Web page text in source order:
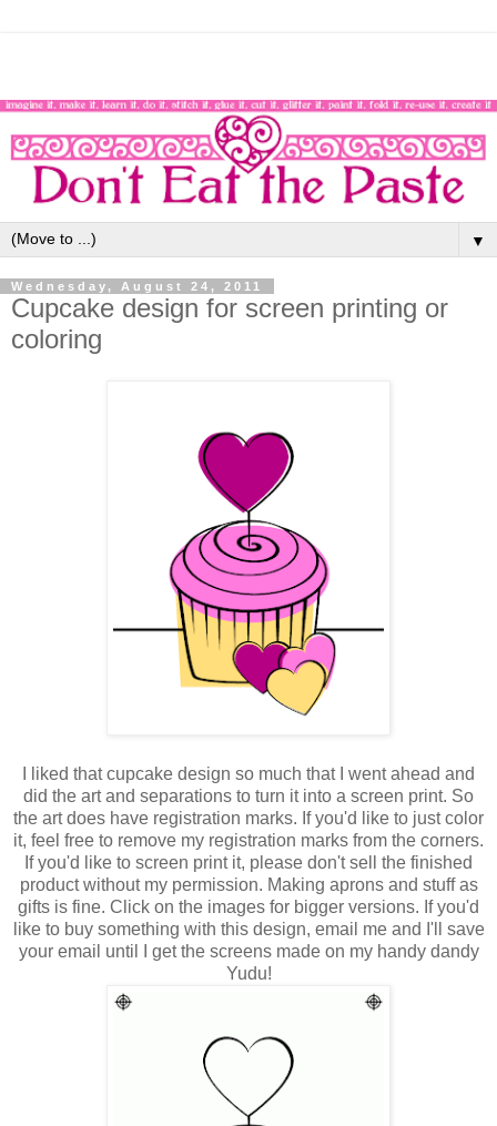
▼
Wednesday, August 24, 2011
Cupcake design for screen printing or
coloring
I liked that cupcake design so much that I went ahead and
did the art and separations to turn it into a screen print. So
the art does have registration marks. If you'd like to just color
it, feel free to remove my registration marks from the corners.
If you'd like to screen print it, please don't sell the finished
product without my permission. Making aprons and stuff as
gifts is fine. Click on the images for bigger versions. If you'd
like to buy something with this design, email me and I'll save
your email until I get the screens made on my handy dandy
Yudu!